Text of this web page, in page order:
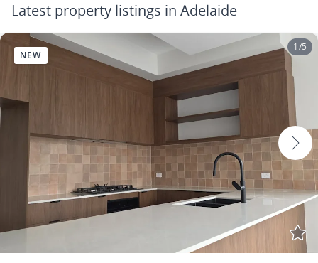
Latest property listings in Adelaide
1/5
NEW